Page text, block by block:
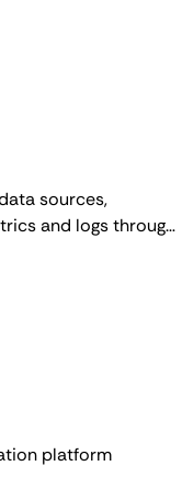
sources,
and logs through
platform